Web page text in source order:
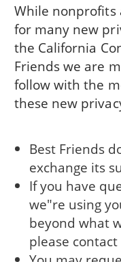
While nonprofits
for many new
the California
Friends we are
follow with the
these new
Best Friends
exchange its
If you have
we"re using
beyond what
please contact